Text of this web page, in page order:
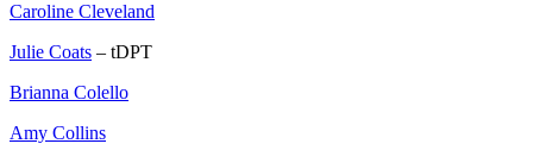
Caroline Cleveland
Julie Coats – tDPT
Brianna Colello
Amy Collins